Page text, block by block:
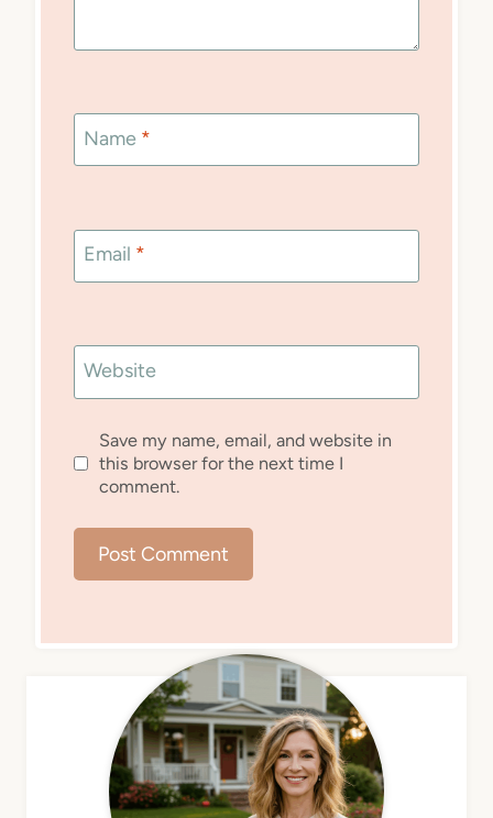
Name *
Email *
Website
Save my name, email, and website in
this browser for the next time I
comment.